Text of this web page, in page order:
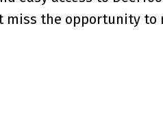
miss the opportunity to